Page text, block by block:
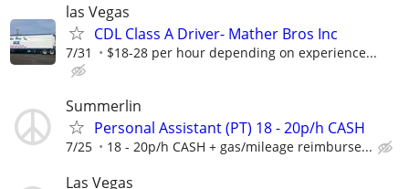
las Vegas
CDL Class A Driver- Mather Bros Inc
7/31 $18-28 per hour depending on experience...
Summerlin
Personal Assistant (PT) 18 - 20p/h CASH
7/25 18 - 20p/h CASH + gas/mileage reimburse...
Las Vegas